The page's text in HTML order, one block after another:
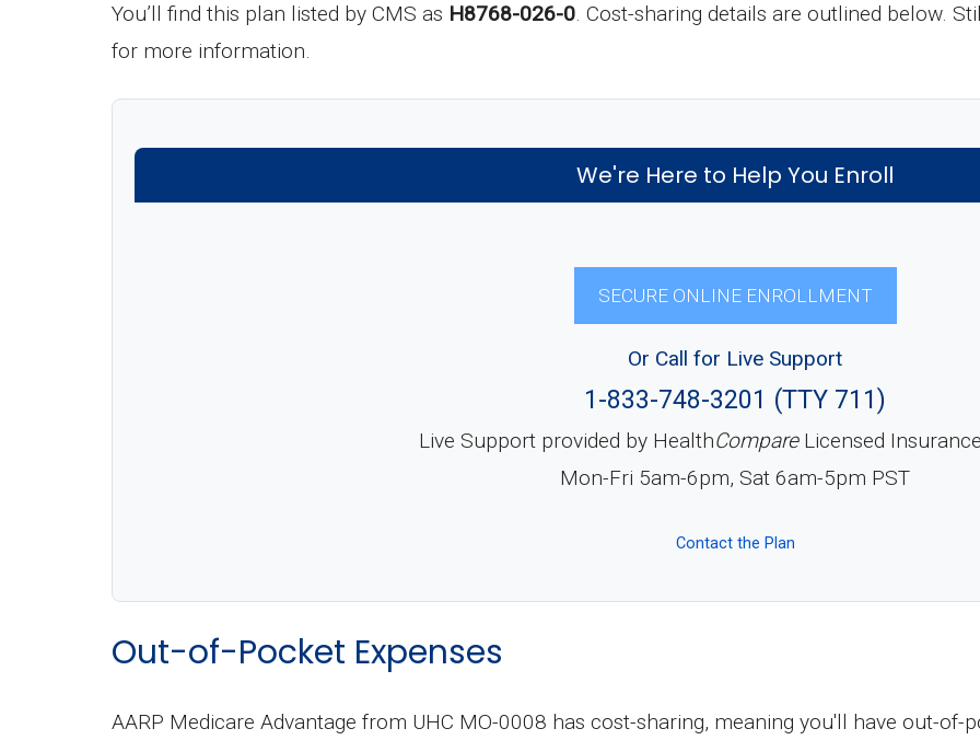
You’ll find this plan listed by CMS as H8768-026-0. Cost-sharing details are outlined below.
for more information.
We're Here to Help You Enroll
SECURE ONLINE ENROLLMENT
Or Call for Live Support
1-833-748-3201 (TTY 711)
Live Support provided by HealthCompareLicensed
Mon-Fri 5am-6pm, Sat 6am-5pm PST
Contact the Plan
Out-of-Pocket Expenses
AARP Medicare Advantage from UHC MO-0008 has cost-sharing, meaning you'll have out-of-